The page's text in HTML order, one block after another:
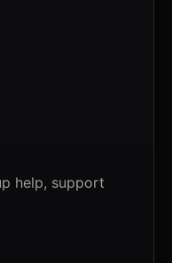
help, support